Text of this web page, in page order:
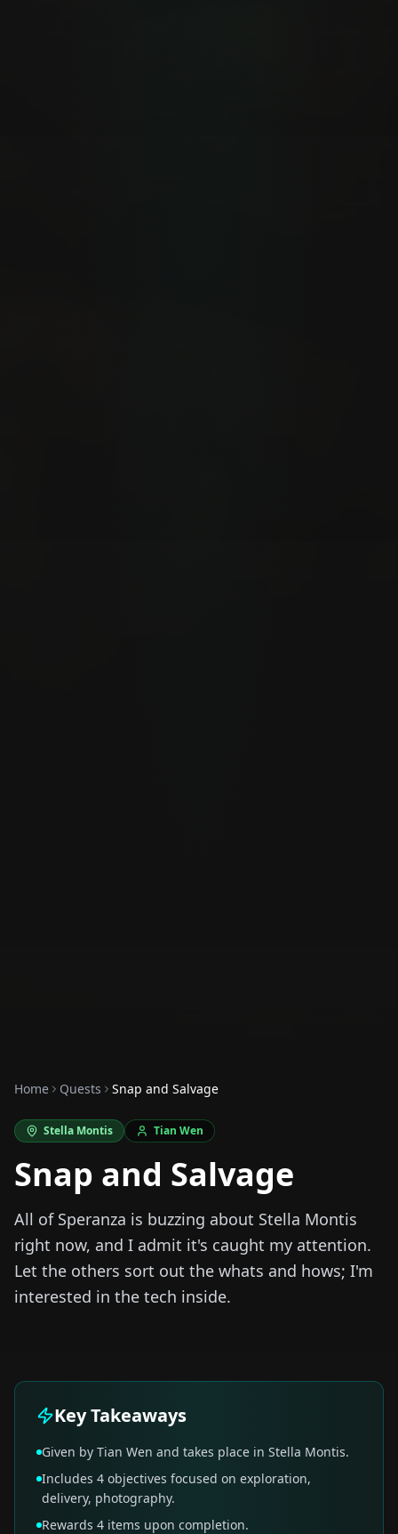
Home Quests Snap and Salvage
Stella Montis Tian Wen
Snap and Salvage
All of Speranza is buzzing about Stella Montis
right now, and I admit it's caught my attention.
Let the others sort out the whats and hows; I'm
interested in the tech inside.
Key Takeaways
Given by Tian Wen and takes place in Stella Montis.
Includes 4 objectives focused on exploration,
delivery, photography.
Rewards 4 items upon completion.